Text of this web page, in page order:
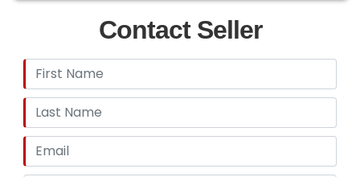
Contact Seller